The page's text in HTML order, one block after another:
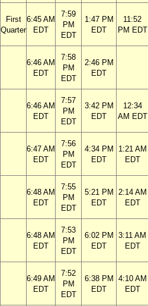
First
Quarter
6:45 AM
EDT
7:59
PM
EDT
1:47 PM
EDT
11:52
PM EDT
6:46 AM
EDT
7:58
PM
EDT
2:46 PM
EDT
6:46 AM
EDT
7:57
PM
EDT
3:42 PM
EDT
12:34
AM EDT
6:47 AM
EDT
7:56
PM
EDT
4:34 PM
EDT
1:21 AM
EDT
6:48 AM
EDT
7:55
PM
EDT
5:21 PM
EDT
2:14 AM
EDT
6:48 AM
EDT
7:53
PM
EDT
6:02 PM
EDT
3:11 AM
EDT
6:49 AM
EDT
7:52
PM
EDT
6:38 PM
EDT
4:10 AM
EDT